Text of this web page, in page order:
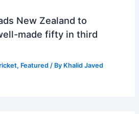
New Zealand to
made fifty in third
, Featured / By Khalid Javed